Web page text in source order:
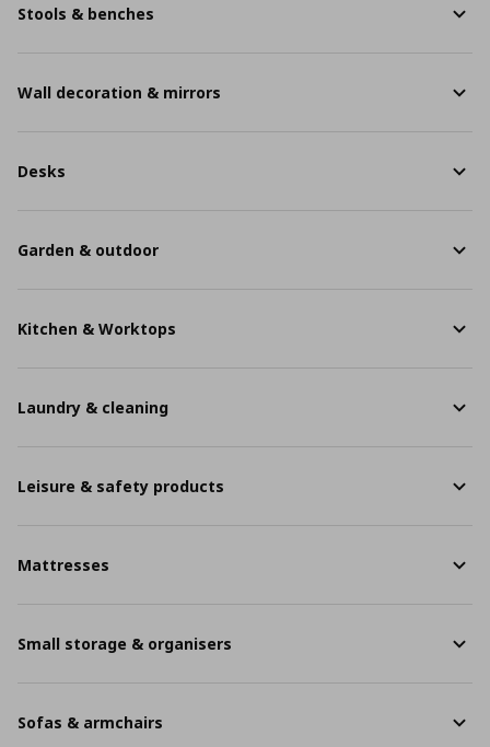
Stools & benches
Wall decoration & mirrors
Desks
Garden & outdoor
Kitchen & Worktops
Laundry & cleaning
Leisure & safety products
Mattresses
Small storage & organisers
Sofas & armchairs